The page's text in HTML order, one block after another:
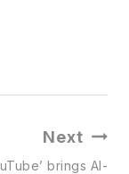
Next
brings AI-